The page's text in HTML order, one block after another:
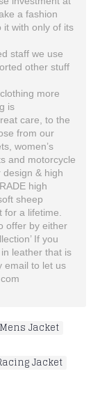
a fashion
it with only of its
staff we use
other stuff
more
is
care, to the
from our
women’s
and motorcycle
design & high
high
sheep
a lifetime.
offer by either
If you
leather that is
email to let us
Mens Jacket
Jacket